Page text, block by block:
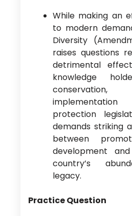
While making an
to modern
Diversity
raises questions
detrimental
knowledge
protection
demands striking
between
development
country’s
legacy.
Practice Question